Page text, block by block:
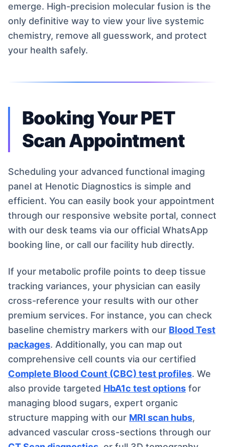
emerge. High-precision molecular fusion is the
only definitive way to view your live systemic
chemistry, remove all guesswork, and protect
your health safely.
Booking Your PET
Scan Appointment
Scheduling your advanced functional imaging
panel at Henotic Diagnostics is simple and
efficient. You can easily book your appointment
through our responsive website portal, connect
with our desk teams via our official WhatsApp
booking line, or call our facility hub directly.
If your metabolic profile points to deep tissue
tracking variances, your physician can easily
cross-reference your results with our other
premium services. For instance, you can check
baseline chemistry markers with our Blood Test
packages. Additionally, you can map out
comprehensive cell counts via our certified
Complete Blood Count (CBC) test profiles. We
also provide targeted HbA1c test options for
managing blood sugars, expert organic
structure mapping with our MRI scan hubs,
advanced vascular cross-sections through our